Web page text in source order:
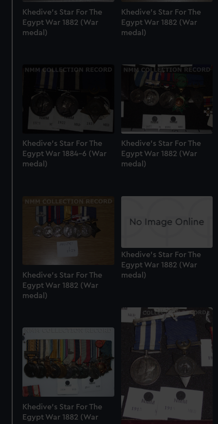
Khedive's Star For The
Egypt War 1882 (War
medal)
Khedive's Star For The
Egypt War 1882 (War
medal)
Khedive's Star For The
Egypt War 1884-6 (War
medal)
Khedive's Star For The
Egypt War 1882 (War
medal)
Khedive's Star For The
Egypt War 1882 (War
medal)
Khedive's Star For The
Egypt War 1882 (War
medal)
Khedive's Star For The
Egypt War 1882 (War